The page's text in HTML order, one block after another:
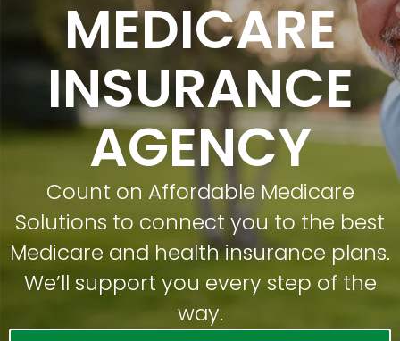
MEDICARE
INSURANCE
AGENCY
Count on Affordable Medicare
Solutions to connect you to the best
Medicare and health insurance plans.
We’ll support you every step of the
way.